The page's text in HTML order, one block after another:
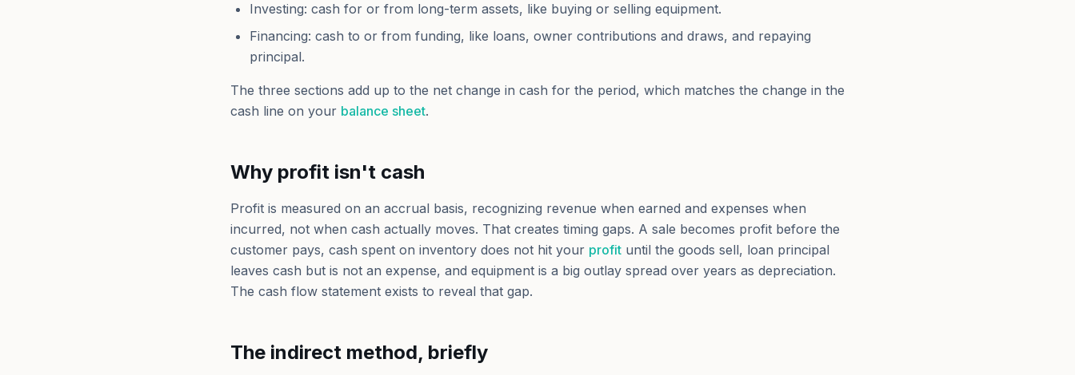
Investing: cash for or from long-term assets, like buying or selling equipment.
Financing: cash to or from funding, like loans, owner contributions and draws, and repaying
principal.
The three sections add up to the net change in cash for the period, which matches the change in the
cash line on your balance sheet.
Why profit isn't cash
Profit is measured on an accrual basis, recognizing revenue when earned and expenses when
incurred, not when cash actually moves. That creates timing gaps. A sale becomes profit before the
customer pays, cash spent on inventory does not hit your profit until the goods sell, loan principal
leaves cash but is not an expense, and equipment is a big outlay spread over years as depreciation.
The cash flow statement exists to reveal that gap.
The indirect method, briefly